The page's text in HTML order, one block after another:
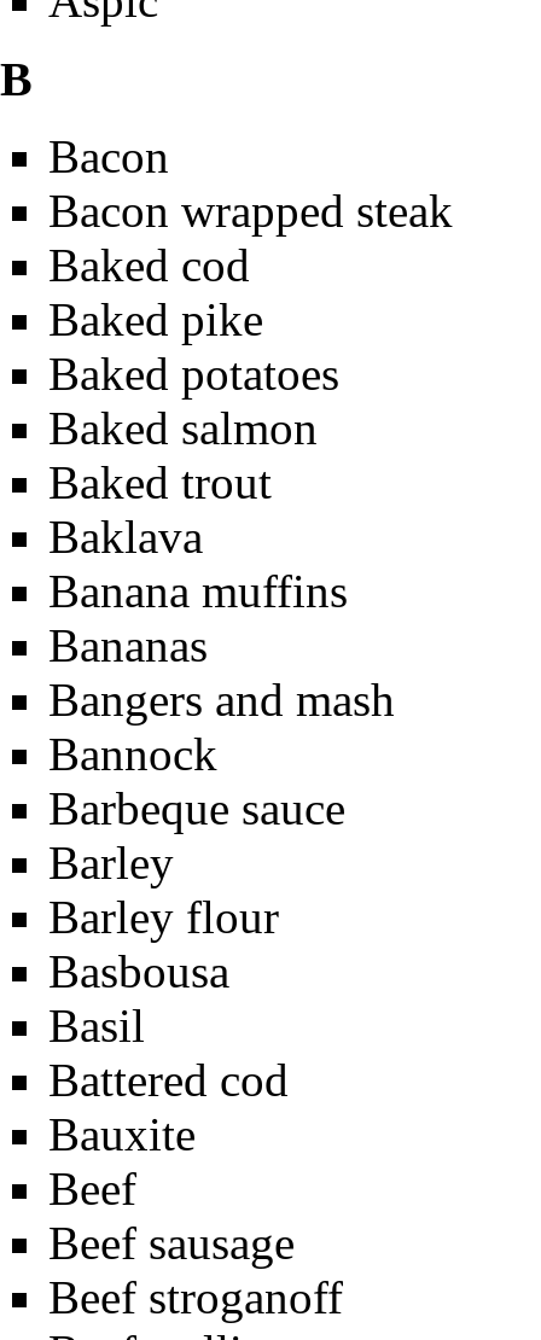
B
Bacon
Bacon wrapped steak
Baked cod
Baked pike
Baked potatoes
Baked salmon
Baked trout
Baklava
Banana muffins
Bananas
Bangers and mash
Bannock
Barbeque sauce
Barley
Barley flour
Basbousa
Basil
Battered cod
Bauxite
Beef
Beef sausage
Beef stroganoff